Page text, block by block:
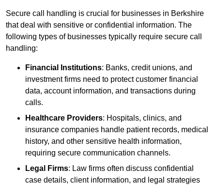
Secure call handling is crucial for businesses in Berkshire
that deal with sensitive or confidential information. The
following types of businesses typically require secure call
handling:
Financial Institutions: Banks, credit unions, and
investment firms need to protect customer financial
data, account information, and transactions during
calls.
Healthcare Providers: Hospitals, clinics, and
insurance companies handle patient records, medical
history, and other sensitive health information,
requiring secure communication channels.
Legal Firms: Law firms often discuss confidential
case details, client information, and legal strategies